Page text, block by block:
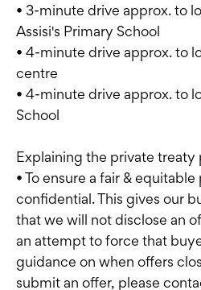
• 3-minute drive approx. to
Assisi's Primary School
• 4-minute drive approx. to
centre
• 4-minute drive approx. to
School
Explaining the private treaty
• To ensure a fair &
confidential. This gives our
that we will not disclose an
an attempt to force that
guidance on when offers
submit an offer, please